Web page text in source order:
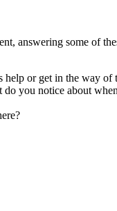
answering some of
or get in the way of
you notice about